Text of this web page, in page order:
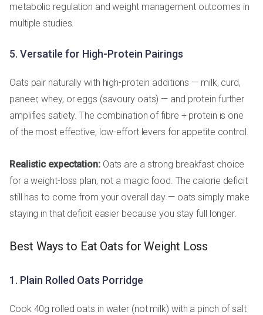
metabolic regulation and weight management outcomes in
multiple studies.
5. Versatile for High-Protein Pairings
Oats pair naturally with high-protein additions — milk, curd,
paneer, whey, or eggs (savoury oats) — and protein further
amplifies satiety. The combination of fibre + protein is one
of the most effective, low-effort levers for appetite control.
Realistic expectation:Oats are a strong breakfast choice
for a weight-loss plan, not a magic food. The calorie deficit
still has to come from your overall day — oats simply make
staying in that deficit easier because you stay full longer.
Best Ways to Eat Oats for Weight Loss
1. Plain Rolled Oats Porridge
Cook 40g rolled oats in water (not milk) with a pinch of salt